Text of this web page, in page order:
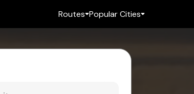
Routes Popular Cities